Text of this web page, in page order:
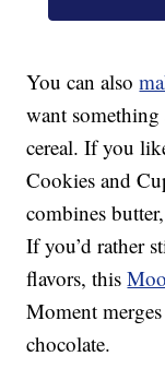
You can also
want
cereal. If you
Cookies and
combines
If you’d rather
flavors, this
Moment
chocolate.